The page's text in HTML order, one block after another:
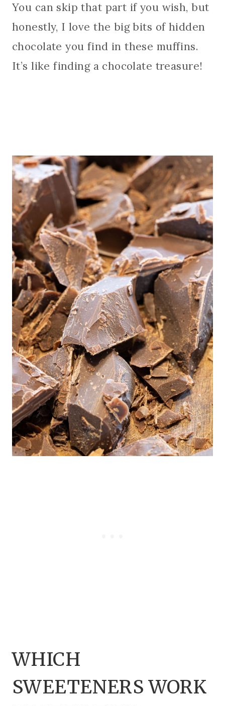
You can skip that part if you wish, but
honestly, I love the big bits of hidden
chocolate you find in these muffins.
It’s like finding a chocolate treasure!
WHICH
SWEETENERS WORK